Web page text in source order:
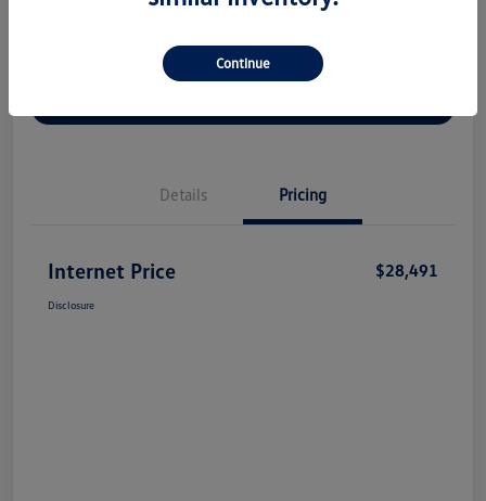
Check Availability Claim Your Bonus Offer
Details Pricing
Internet Price $28,491
Disclosure
Continue